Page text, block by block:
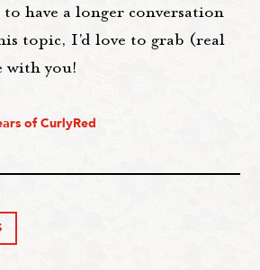
have a longer conversation
topic, I'd love to grab (real
with you!
of CurlyRed